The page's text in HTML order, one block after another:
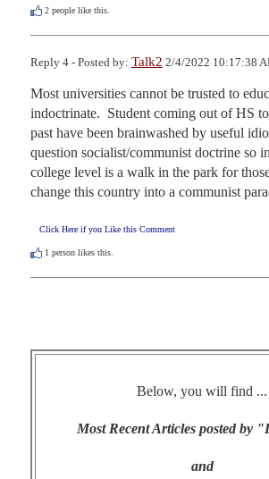
2 people like this.
Reply 4 - Posted by: Talk2 2/4/2022 10:17:38
Most universities cannot be trusted to
indoctrinate.  Student coming out of HS
past have been brainwashed by useful
question socialist/communist doctrine so
college level is a walk in the park for
change this country into a communist
Click Here if you Like this Comment
1 person likes this.
Below, you will find ...
Most Recent Articles posted by
and